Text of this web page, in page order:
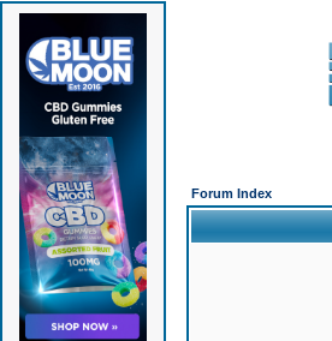
Forum Index